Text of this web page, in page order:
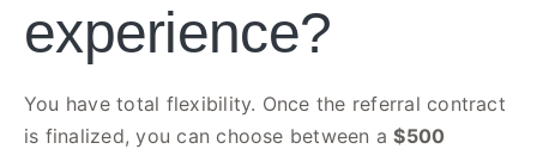
experience?
You have total flexibility. Once the referral contract
is finalized, you can choose between a$500